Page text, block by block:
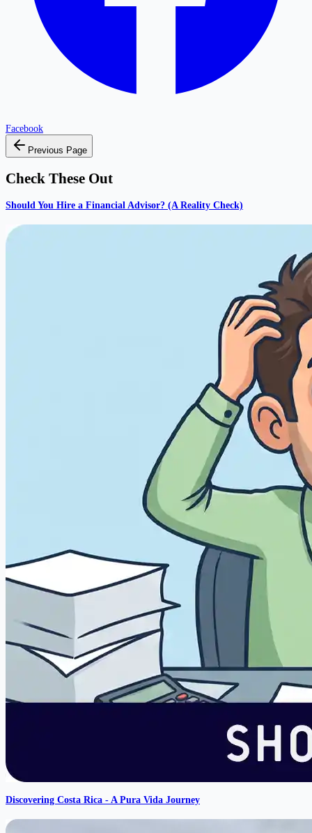
Facebook
Previous Page
Check These Out
Should You Hire a Financial Advisor? (A Reality Check)
Discovering Costa Rica - A Pura Vida Journey